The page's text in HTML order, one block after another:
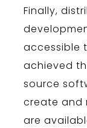
Finally,
accessible
achieved
source
create and
are